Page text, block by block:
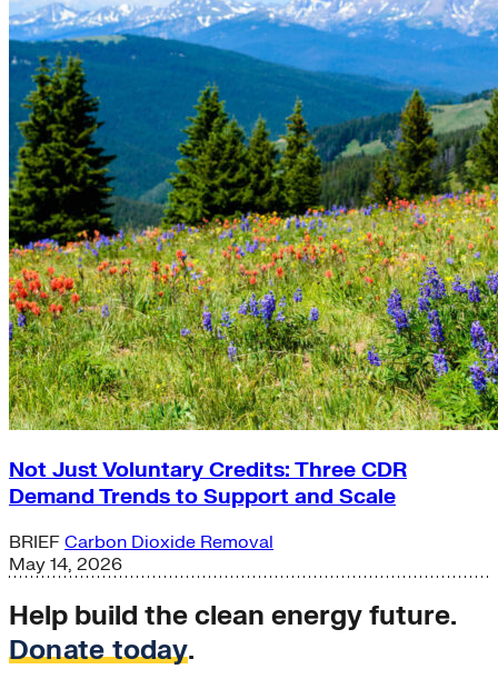
Not Just Voluntary Credits: Three CDR
Demand Trends to Support and Scale
BRIEF Carbon Dioxide Removal
May 14, 2026
Help build the clean energy future.
Donate today.